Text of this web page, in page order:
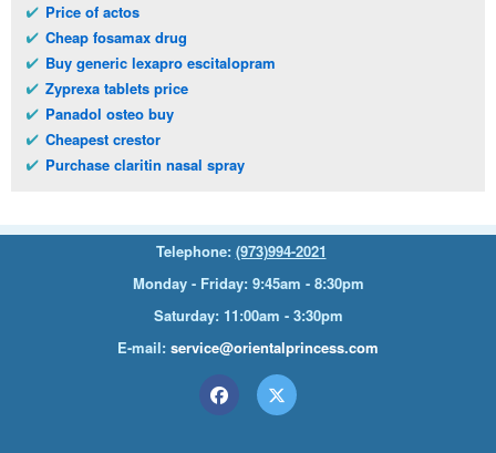
Price of actos
Cheap fosamax drug
Buy generic lexapro escitalopram
Zyprexa tablets price
Panadol osteo buy
Cheapest crestor
Purchase claritin nasal spray
Telephone: (973)994-2021
Monday - Friday: 9:45am - 8:30pm
Saturday: 11:00am - 3:30pm
E-mail: service@orientalprincess.com